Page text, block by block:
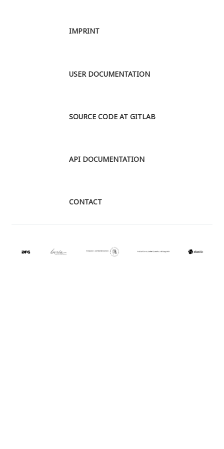
to the 20th
MORE
IMPRINT
USER DOCUMENTATION
SOURCE CODE AT GITLAB
API DOCUMENTATION
CONTACT